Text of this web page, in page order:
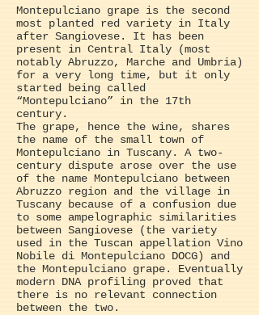
Montepulciano grape is the second
most planted red variety in Italy
after Sangiovese. It has been
present in Central Italy (most
notably Abruzzo, Marche and Umbria)
for a very long time, but it only
started being called
“Montepulciano” in the 17th
century.
The grape, hence the wine, shares
the name of the small town of
Montepulciano in Tuscany. A two-
century dispute arose over the use
of the name Montepulciano between
Abruzzo region and the village in
Tuscany because of a confusion due
to some ampelographic similarities
between Sangiovese (the variety
used in the Tuscan appellation Vino
Nobile di Montepulciano DOCG) and
the Montepulciano grape. Eventually
modern DNA profiling proved that
there is no relevant connection
between the two.